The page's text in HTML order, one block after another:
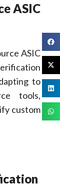
ASIC
ASIC
to
tools,
custom